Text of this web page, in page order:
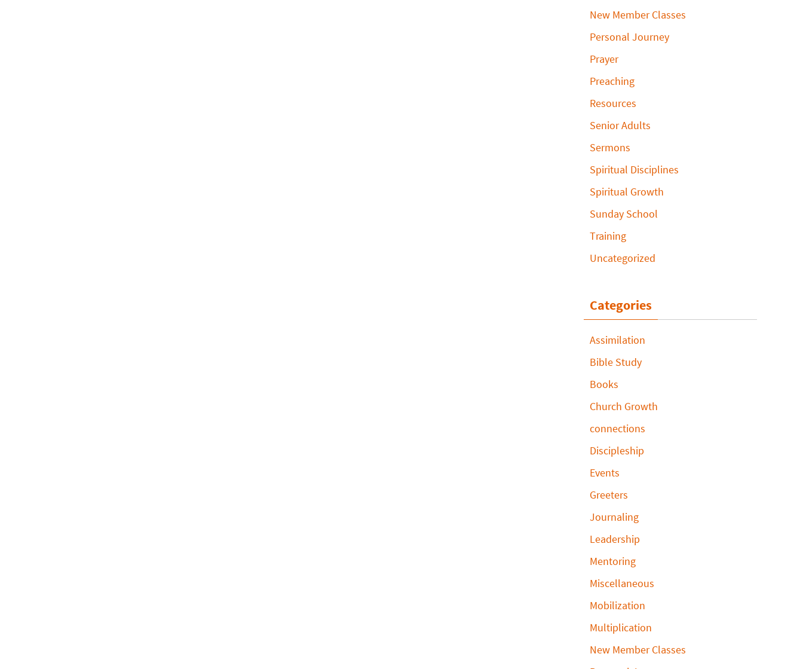
New Member Classes
Personal Journey
Prayer
Preaching
Resources
Senior Adults
Sermons
Spiritual Disciplines
Spiritual Growth
Sunday School
Training
Uncategorized
Categories
Assimilation
Bible Study
Books
Church Growth
connections
Discipleship
Events
Greeters
Journaling
Leadership
Mentoring
Miscellaneous
Mobilization
Multiplication
New Member Classes